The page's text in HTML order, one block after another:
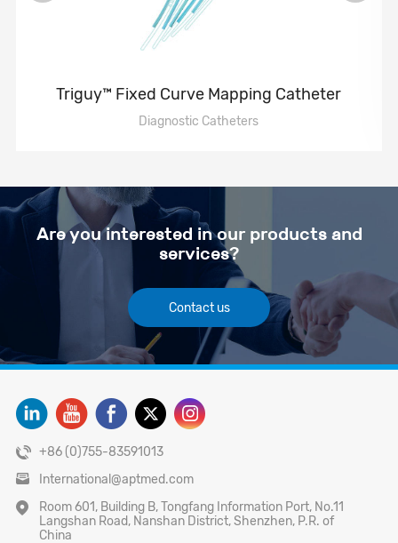
Triguy™ Fixed Curve Mapping Catheter
Diagnostic Catheters
Are you interested in our products and
services?
Contact us
+86 (0)755-83591013
International@aptmed.com
Room 601, Building B, Tongfang Information Port, No.11
Langshan Road, Nanshan District, Shenzhen, P.R. of
China